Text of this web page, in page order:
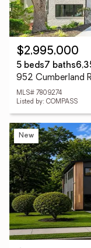
$2,995,000
5 beds7 baths
952 Cumberland
MLS# 7809274
Listed by: COMPASS
New